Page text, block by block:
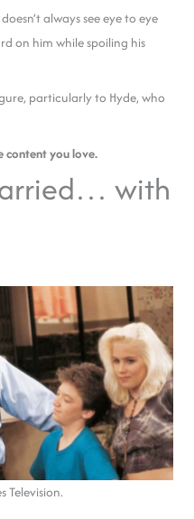
always see eye to eye
on him while spoiling his
particularly to Hyde, who
content you love.
with
Television.